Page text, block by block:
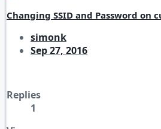
Changing SSID and Password on
simonk
Sep 27, 2016
Replies
1